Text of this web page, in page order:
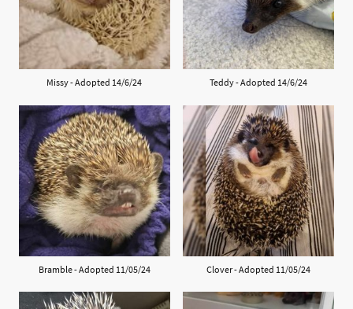
Missy - Adopted 14/6/24 Teddy - Adopted 14/6/24
Bramble - Adopted 11/05/24 Clover - Adopted 11/05/24